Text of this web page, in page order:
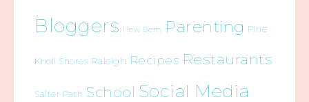
Bloggers New Bern Parenting Pine
Knoll Shores Raleigh Recipes Restaurants
Salter Path School Social Media